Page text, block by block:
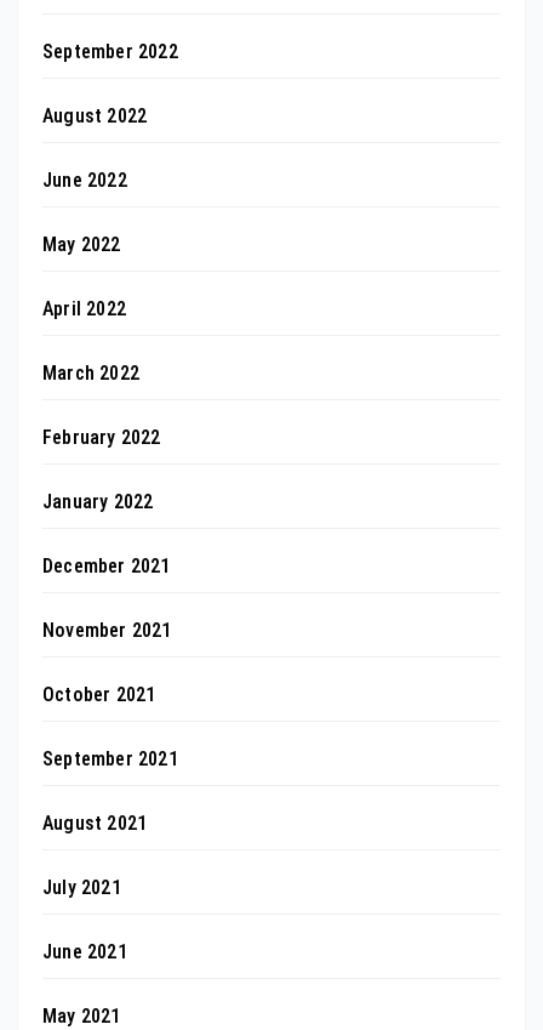
September 2022
August 2022
June 2022
May 2022
April 2022
March 2022
February 2022
January 2022
December 2021
November 2021
October 2021
September 2021
August 2021
July 2021
June 2021
May 2021